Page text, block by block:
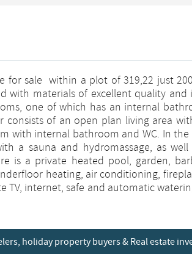
for sale within a plot of 319,22 just
with materials of excellent quality
one of which has an internal
consists of an open plan living area
with internal bathroom and WC. In
a sauna and hydromassage, as
is a private heated pool, garden,
heating, air conditioning,
TV, internet, safe and automatic
holiday property buyers & Real estate